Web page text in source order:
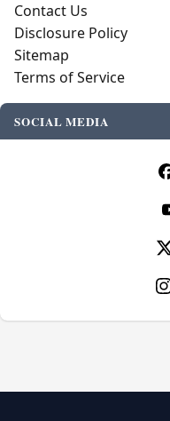
Contact Us
Disclosure Policy
Sitemap
Terms of Service
SOCIAL MEDIA